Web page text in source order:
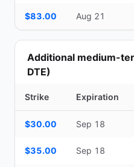
$83.00 Aug 21
Additional medium-
DTE)
Strike Expiration
$30.00 Sep 18
$35.00 Sep 18